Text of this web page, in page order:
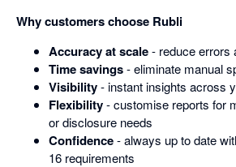
Why customers choose Rubli
Accuracy at scale- reduce errors
Time savings- eliminate manual
Visibility- instant insights across
Flexibility- customise reports for
or disclosure needs
Confidence- always up to date
16 requirements